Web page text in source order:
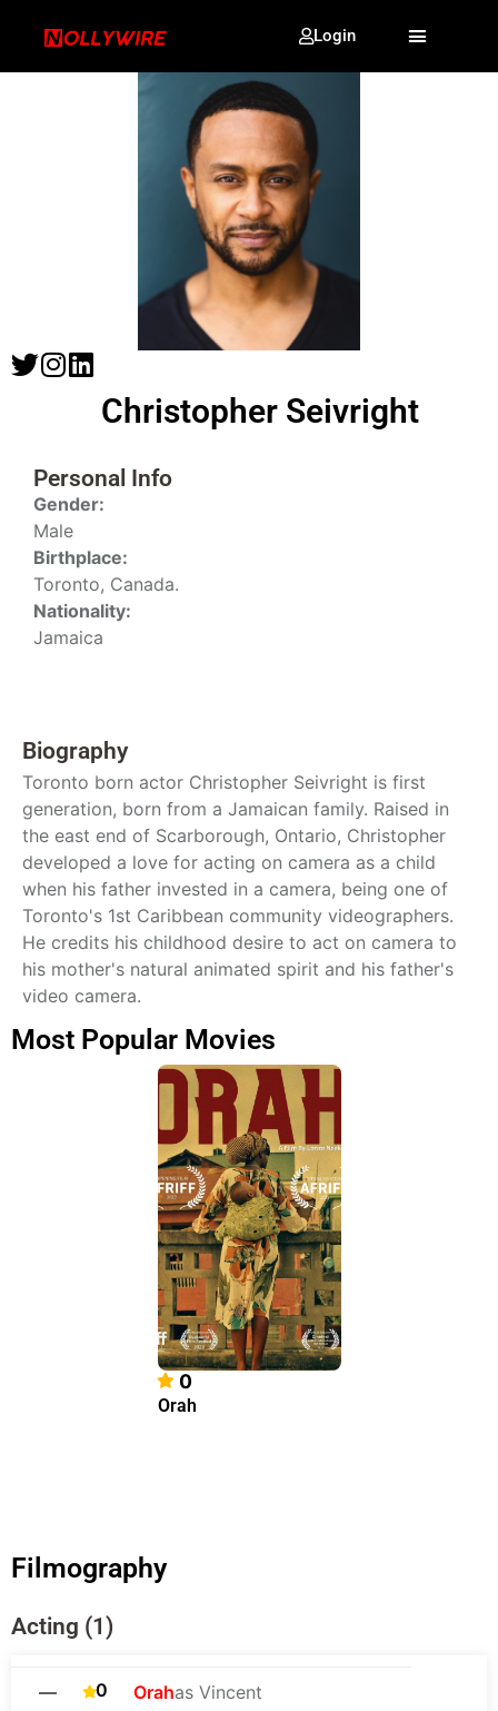
Login
Christopher Seivright
Personal Info
Gender:
Male
Birthplace:
Toronto, Canada.
Nationality:
Jamaica
Biography
Toronto born actor Christopher Seivright is first
generation, born from a Jamaican family. Raised in
the east end of Scarborough, Ontario, Christopher
developed a love for acting on camera as a child
when his father invested in a camera, being one of
Toronto's 1st Caribbean community videographers.
He credits his childhood desire to act on camera to
his mother's natural animated spirit and his father's
video camera.
Most Popular Movies
0
Orah
Filmography
Acting (1)
— 0 Orahas Vincent